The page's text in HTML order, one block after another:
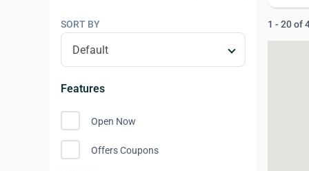
SORT BY
Features
Open Now
Offers Coupons
1 - 20 of